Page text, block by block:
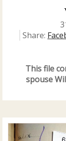
Share:
This file
spouse